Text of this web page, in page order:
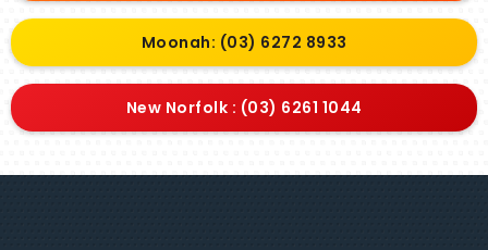
Moonah: (03) 6272 8933
New Norfolk : (03) 6261 1044